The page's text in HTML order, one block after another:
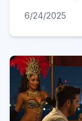
6/24/2025